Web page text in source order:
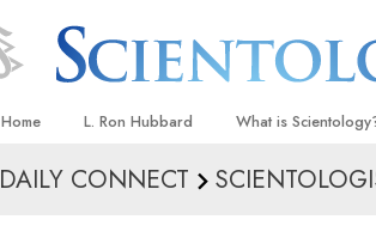
Home L. Ron Hubbard What is
Beliefs & Practices
DAILY CONNECT